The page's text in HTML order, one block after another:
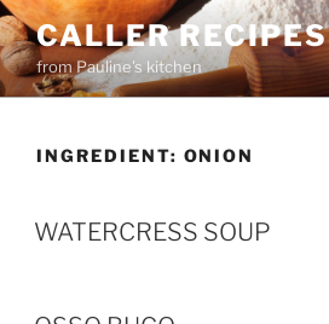
Skip
to
content
CALLER RECIPES
from Pauline's kitchen
INGREDIENT: ONION
WATERCRESS SOUP